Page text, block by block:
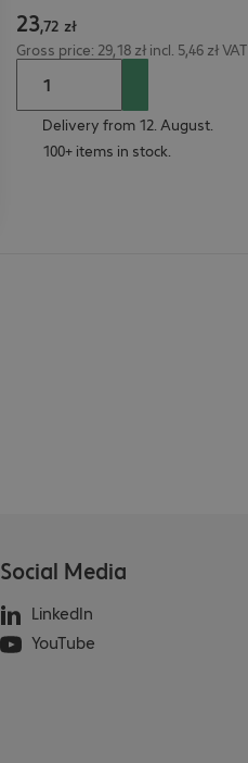
23,72 zł
Gross price: 29,18 zł incl. 5,46 zł VAT
Delivery from 12. August.
100+ items in stock.
Social Media
LinkedIn
YouTube